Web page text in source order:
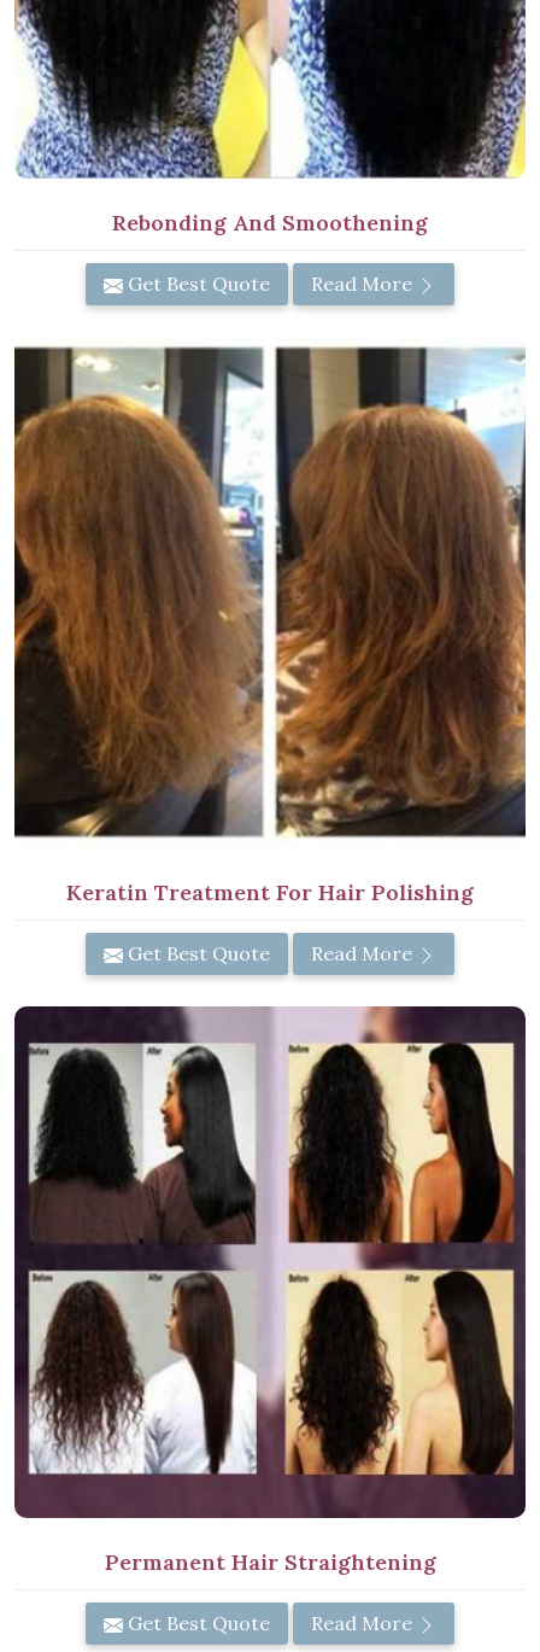
Rebonding And Smoothening
Get Best Quote Read More
Keratin Treatment For Hair Polishing
Get Best Quote Read More
Permanent Hair Straightening
Get Best Quote Read More